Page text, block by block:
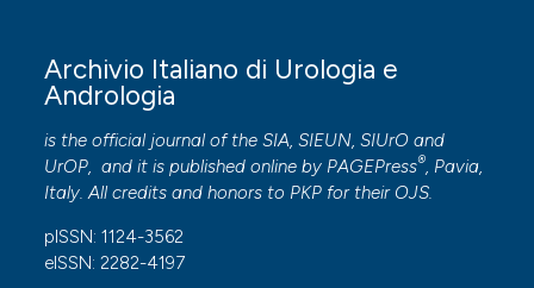
Archivio Italiano di Urologia e
Andrologia
is the official journal of the SIA, SIEUN, SIUrO and
UrOP, and it is published online by PAGEPress® , Pavia,
Italy. All credits and honors to PKP for their OJS
pISSN: 1124-3562
eISSN: 2282-4197